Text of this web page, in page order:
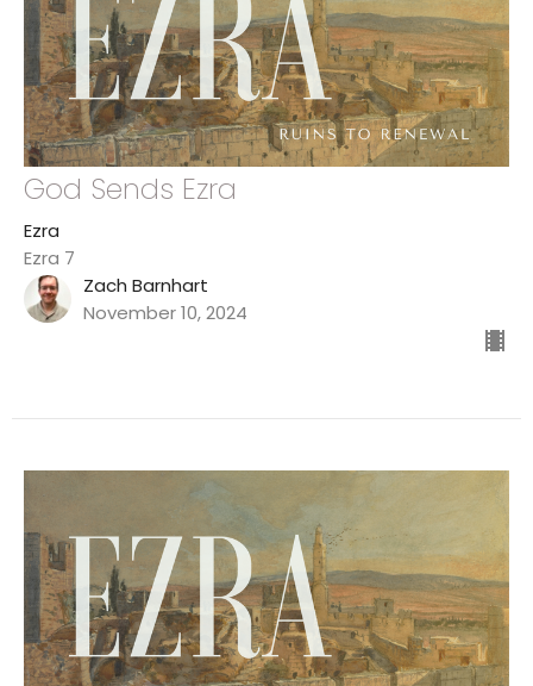
God Sends Ezra
Ezra
Ezra 7
Zach Barnhart
November 10, 2024